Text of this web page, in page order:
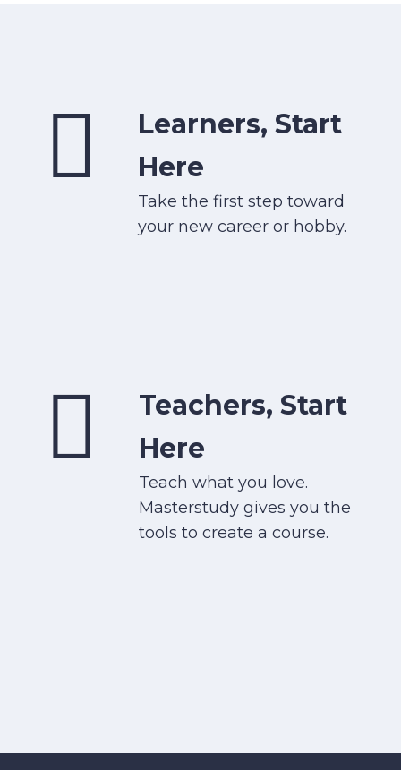
Learners, Start
Here
Take the first step toward
your new career or hobby.
Teachers, Start
Here
Teach what you love.
Masterstudy gives you the
tools to create a course.